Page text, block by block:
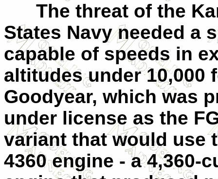
The threat of the
States Navy needed a
capable of speeds in
altitudes under 10,000
Goodyear, which was
under license as the
variant that would use
4360 engine - a 4,360-